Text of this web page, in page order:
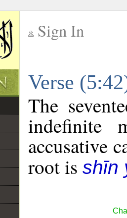
Sign In
Verse
The
indefinite
accusative
root is shīn